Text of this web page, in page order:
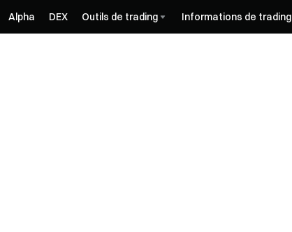
Alpha DEX Outils de trading Informations de trading